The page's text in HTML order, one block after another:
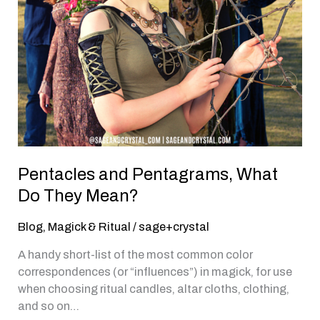
Pentacles and Pentagrams, What
Do They Mean?
Blog, Magick & Ritual / sage+crystal
A handy short-list of the most common color
correspondences (or “influences”) in magick, for use
when choosing ritual candles, altar cloths, clothing,
and so on…